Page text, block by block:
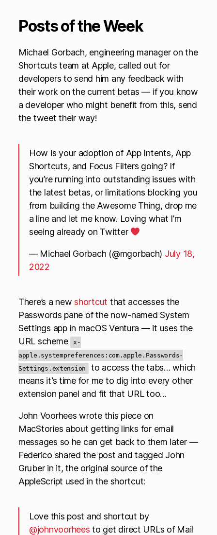
Posts of the Week
Michael Gorbach, engineering manager on the
Shortcuts team at Apple, called out for
developers to send him any feedback with
their work on the current betas — if you know
a developer who might benefit from this, send
the tweet their way!
How is your adoption of App Intents, App
Shortcuts, and Focus Filters going? If
you’re running into outstanding issues with
the latest betas, or limitations blocking you
from building the Awesome Thing, drop me
a line and let me know. Loving what I’m
seeing already on Twitter
— Michael Gorbach (@mgorbach) July 18,
2022
There’s a newshortcut that accesses the
Passwords pane of the now-named System
Settings app in macOS Ventura — it uses the
URL scheme
x-
apple.systempreferences:com.apple.Passwords-
Settings.extension
to access the tabs… which
means it’s time for me to dig into every other
extension panel and fit that URL too…
John Voorhees wrote this piece on
MacStories about getting links for email
messages so he can get back to them later —
Federico shared the post and tagged John
Gruber in it, the original source of the
AppleScript used in the shortcut:
Love this post and shortcut by
@johnvoorhees to get direct URLs of Mail